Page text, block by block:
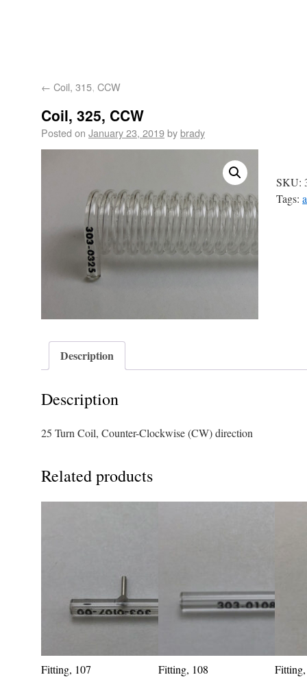
Applications
← Coil, 315, CCW
Coil, 325, CCW
Posted on January 23, 2019bybrady
SKU:
Tags:
Description
Description
25 Turn Coil, Counter-Clockwise (CW) direction
Related products
Fitting, 107 Fitting, 108